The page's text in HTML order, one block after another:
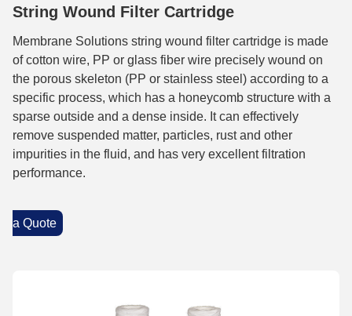
String Wound Filter Cartridge
Membrane Solutions string wound filter cartridge is made
of cotton wire, PP or glass fiber wire precisely wound on
the porous skeleton (PP or stainless steel) according to a
specific process, which has a honeycomb structure with a
sparse outside and a dense inside. It can effectively
remove suspended matter, particles, rust and other
impurities in the fluid, and has very excellent filtration
performance.
a Quote